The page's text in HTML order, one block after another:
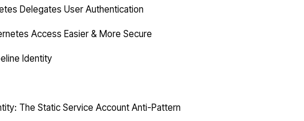
Delegates User Authentication
Access Easier & More Secure
Identity
The Static Service Account Anti-Pattern